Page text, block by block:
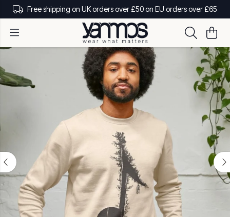
Free shipping on UK orders over £50 on EU orders over £65